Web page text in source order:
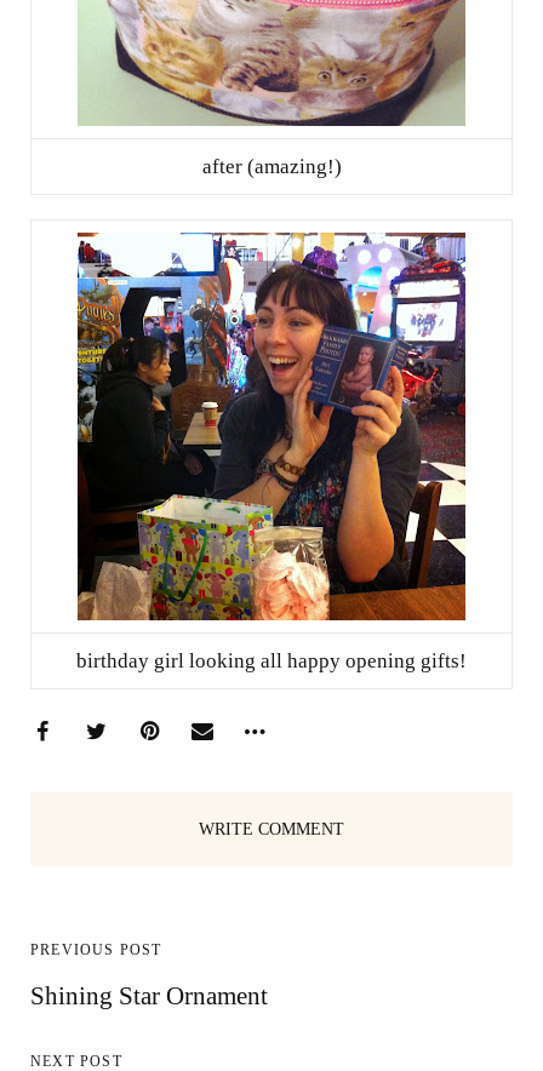
after (amazing!)
birthday girl looking all happy opening gifts!
WRITE COMMENT
PREVIOUS POST
Shining Star Ornament
NEXT POST